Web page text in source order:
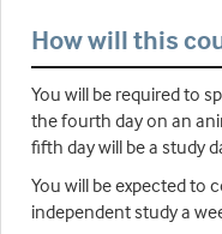
How will this
You will be required to
the fourth day on an
fifth day will be a study
You will be expected to
independent study a